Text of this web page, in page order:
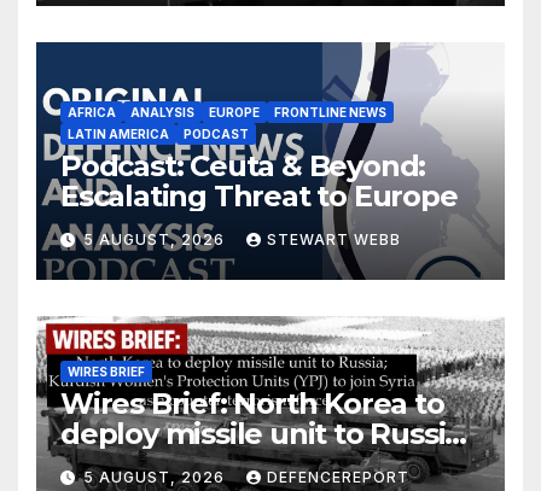
AFRICA ANALYSIS EUROPE
FRONTLINE NEWS
LATIN AMERICA
PODCAST
Podcast: Ceuta & Beyond:
Escalating Threat to Europe
5 AUGUST, 2026 STEWART WEBB
WIRES BRIEF
Wires Brief: North Korea to
deploy missile unit to Russia;
Kurdish Women’s Protection
5 AUGUST, 2026 DEFENCEREPORT